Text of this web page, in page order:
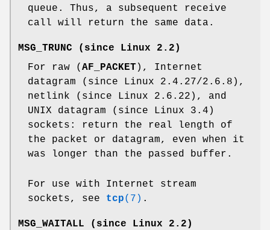
queue. Thus, a subsequent receive
call will return the same data.
MSG_TRUNC (since Linux 2.2)
For raw ( AF_PACKET), Internet
datagram (since Linux 2.4.27/2.6.8),
netlink (since Linux 2.6.22), and
UNIX datagram (since Linux 3.4)
sockets: return the real length of
the packet or datagram, even when it
was longer than the passed buffer.
For use with Internet stream
sockets, see tcp(7) .
MSG_WAITALL (since Linux 2.2)